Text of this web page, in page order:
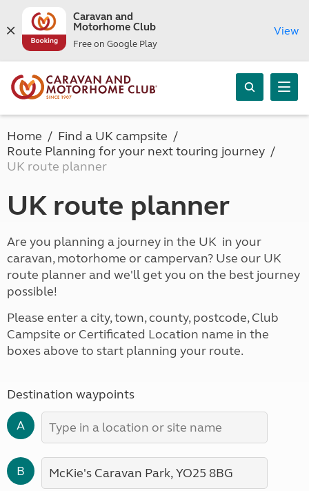
Caravan and
Motorhome Club
Free on Google Play
View
Home
Find a UK campsite
Route Planning for your next touring journey
UK route planner
UK route planner
Are you planning a journey in the UK in your
caravan, motorhome or campervan? Use our UK
route planner and we'll get you on the best journey
possible!
Please enter a city, town, county, postcode, Club
Campsite or Certificated Location name in the
boxes above to start planning your route.
Destination waypoints
A
B